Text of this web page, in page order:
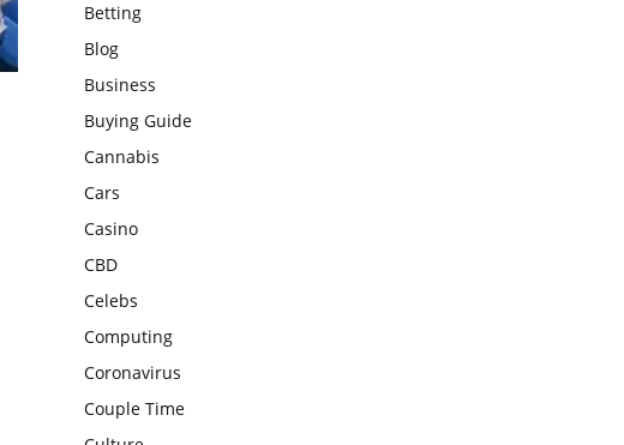
Betting
Blog
Business
Buying Guide
Cannabis
Cars
Casino
CBD
Celebs
Computing
Coronavirus
Couple Time